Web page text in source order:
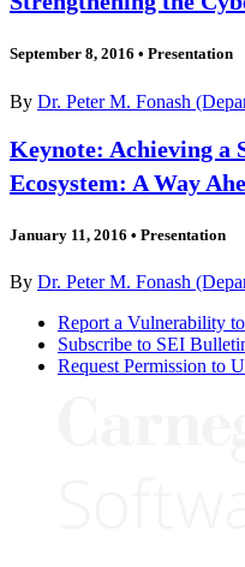
September 8, 2016 • Presentation
By Dr. Peter M. Fonash
Keynote: Achieving a
Ecosystem: A Way
January 11, 2016 • Presentation
By Dr. Peter M. Fonash
Report a Vulnerability
Subscribe to SEI
Request Permission to